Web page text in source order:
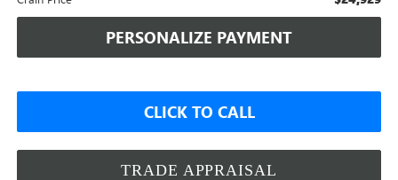
PERSONALIZE PAYMENT
CLICK TO CALL
TRADE APPRAISAL